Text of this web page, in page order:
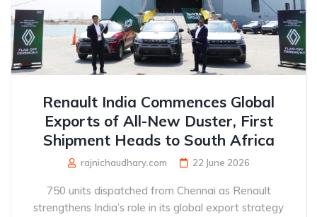
Renault India Commences Global
Exports of All-New Duster, First
Shipment Heads to South Africa
rajnichaudhary.com 22 June 2026
750 units dispatched from Chennai as Renault
strengthens India’s role in its global export strategy